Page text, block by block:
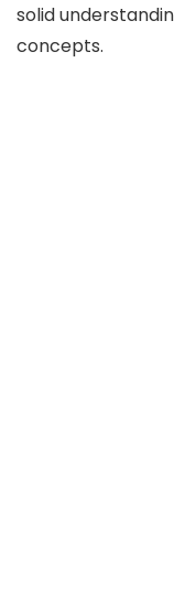
solid
concepts.